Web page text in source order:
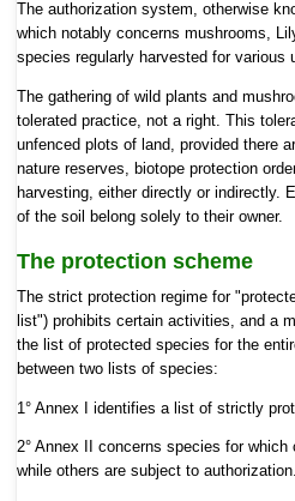
The authorization system, otherwise
which notably concerns mushrooms,
species regularly harvested for various
The gathering of wild plants and
tolerated practice, not a right. This
unfenced plots of land, provided there
nature reserves, biotope protection
harvesting, either directly or indirectly.
of the soil belong solely to their owner.
The protection scheme
The strict protection regime for
list") prohibits certain activities, and a
the list of protected species for the
between two lists of species:
1° Annex I identifies a list of strictly
2° Annex II concerns species for
while others are subject to authorization.